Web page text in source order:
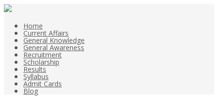
Home
Current Affairs
General Knowledge
General Awareness
Recruitment
Scholarship
Results
Syllabus
Admit Cards
Blog